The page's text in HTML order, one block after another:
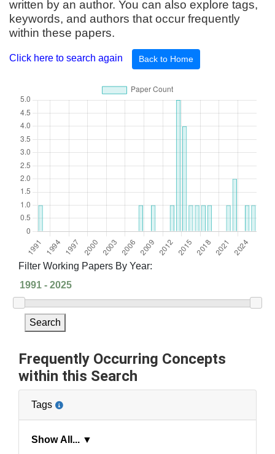
written by an author. You can also explore tags,
keywords, and authors that occur frequently
within these papers.
Click here to search again Back to Home
Filter Working Papers By Year:
Search
Frequently Occurring Concepts
within this Search
Tags
Show All... ▼